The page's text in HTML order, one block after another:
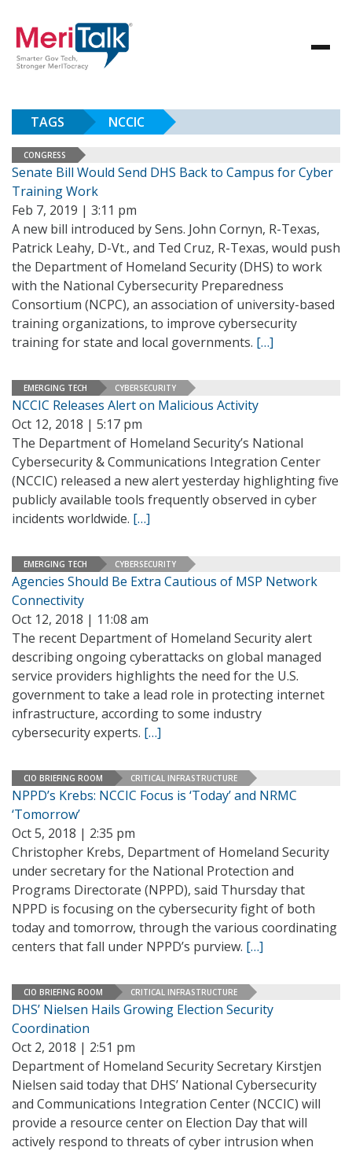
TAGS NCCIC
CONGRESS
Senate Bill Would Send DHS Back to Campus for Cyber
Training Work
Feb 7, 2019 | 3:11 pm
A new bill introduced by Sens. John Cornyn, R-Texas,
Patrick Leahy, D-Vt., and Ted Cruz, R-Texas, would push
the Department of Homeland Security (DHS) to work
with the National Cybersecurity Preparedness
Consortium (NCPC), an association of university-based
training organizations, to improve cybersecurity
training for state and local governments. […]
EMERGING TECH CYBERSECURITY
NCCIC Releases Alert on Malicious Activity
Oct 12, 2018 | 5:17 pm
The Department of Homeland Security’s National
Cybersecurity & Communications Integration Center
(NCCIC) released a new alert yesterday highlighting five
publicly available tools frequently observed in cyber
incidents worldwide. […]
EMERGING TECH CYBERSECURITY
Agencies Should Be Extra Cautious of MSP Network
Connectivity
Oct 12, 2018 | 11:08 am
The recent Department of Homeland Security alert
describing ongoing cyberattacks on global managed
service providers highlights the need for the U.S.
government to take a lead role in protecting internet
infrastructure, according to some industry
cybersecurity experts. […]
CIO BRIEFING ROOM CRITICAL INFRASTRUCTURE
NPPD’s Krebs: NCCIC Focus is ‘Today’ and NRMC
‘Tomorrow’
Oct 5, 2018 | 2:35 pm
Christopher Krebs, Department of Homeland Security
under secretary for the National Protection and
Programs Directorate (NPPD), said Thursday that
NPPD is focusing on the cybersecurity fight of both
today and tomorrow, through the various coordinating
centers that fall under NPPD’s purview. […]
CIO BRIEFING ROOM CRITICAL INFRASTRUCTURE
DHS’ Nielsen Hails Growing Election Security
Coordination
Oct 2, 2018 | 2:51 pm
Department of Homeland Security Secretary Kirstjen
Nielsen said today that DHS’ National Cybersecurity
and Communications Integration Center (NCCIC) will
provide a resource center on Election Day that will
actively respond to threats of cyber intrusion when